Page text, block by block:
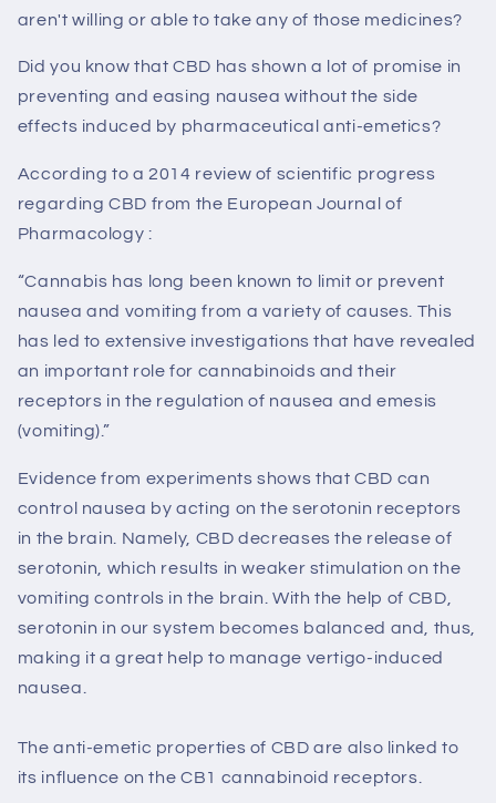
aren't willing or able to take any of those medicines?
Did you know that CBD has shown a lot of promise in
preventing and easing nausea without the side
effects induced by pharmaceutical anti-emetics?
According to a 2014 review of scientific progress
regarding CBD from the European Journal of
Pharmacology :
“Cannabis has long been known to limit or prevent
nausea and vomiting from a variety of causes. This
has led to extensive investigations that have revealed
an important role for cannabinoids and their
receptors in the regulation of nausea and emesis
(vomiting).”
Evidence from experiments shows that CBD can
control nausea by acting on the serotonin receptors
in the brain. Namely, CBD decreases the release of
serotonin, which results in weaker stimulation on the
vomiting controls in the brain. With the help of CBD,
serotonin in our system becomes balanced and, thus,
making it a great help to manage vertigo-induced
nausea.
The anti-emetic properties of CBD are also linked to
its influence on the CB1 cannabinoid receptors.